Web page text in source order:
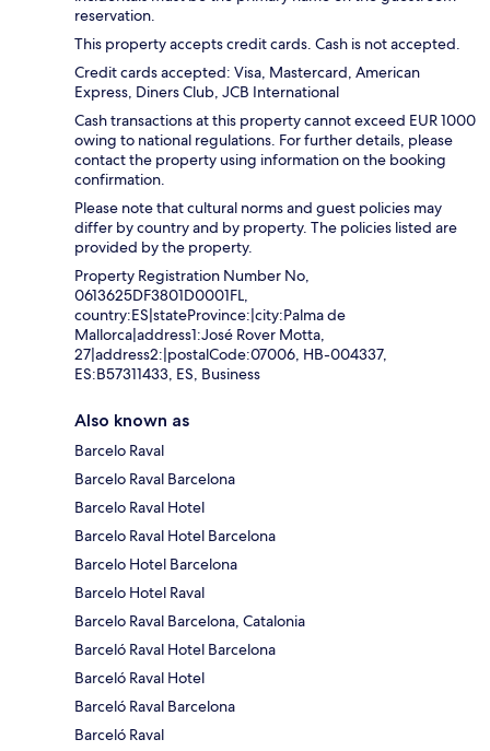
reservation.
This property accepts credit cards. Cash is not accepted.
Credit cards accepted: Visa, Mastercard, American
Express, Diners Club, JCB International
Cash transactions at this property cannot exceed EUR 1000
owing to national regulations. For further details, please
contact the property using information on the booking
confirmation.
Please note that cultural norms and guest policies may
differ by country and by property. The policies listed are
provided by the property.
Property Registration Number No,
0613625DF3801D0001FL,
country:ES|stateProvince:|city:Palma de
Mallorca|address1:José Rover Motta,
27|address2:|postalCode:07006, HB-004337,
ES:B57311433, ES, Business
Also known as
Barcelo Raval
Barcelo Raval Barcelona
Barcelo Raval Hotel
Barcelo Raval Hotel Barcelona
Barcelo Hotel Barcelona
Barcelo Hotel Raval
Barcelo Raval Barcelona, Catalonia
Barceló Raval Hotel Barcelona
Barceló Raval Hotel
Barceló Raval Barcelona
Barceló Raval